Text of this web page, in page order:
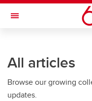
Skip to main content
Toggle Navigation
All articles
Browse our growing
updates.